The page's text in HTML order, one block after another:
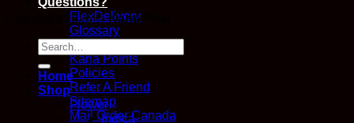
FlexDelivery
Glossary
How We Work
Kana Points
Policies
Refer A Friend
Sitemap
Mail Order Canada
Copyright 2026 ©Kana Post
Search
for:
Home
Shop
Flower
Indica